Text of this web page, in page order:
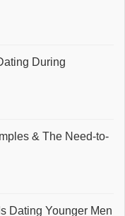
During
& The Need-to-
Dating Younger Men